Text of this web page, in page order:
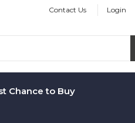
Contact Us Login
Chance to Buy